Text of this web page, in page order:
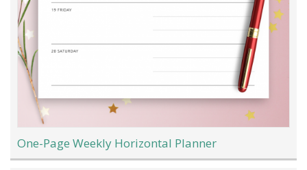
One-Page Weekly Horizontal Planner